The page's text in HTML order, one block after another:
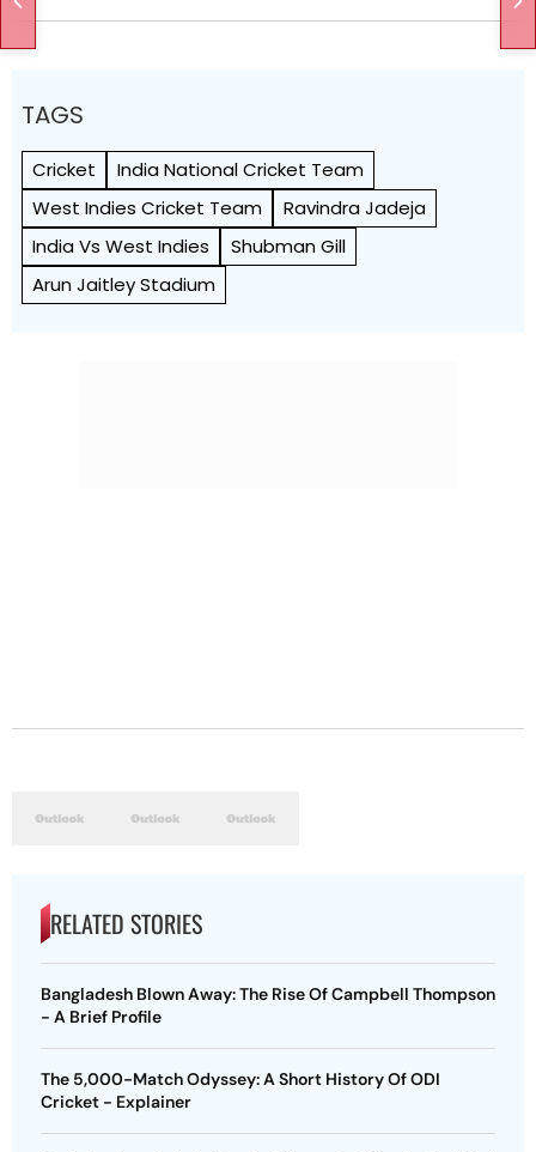
TAGS
Cricket
India National Cricket Team
West Indies Cricket Team
Ravindra Jadeja
India Vs West Indies
Shubman Gill
Arun Jaitley Stadium
RELATED STORIES
Bangladesh Blown Away: The Rise Of Campbell Thompson
- A Brief Profile
The 5,000-Match Odyssey: A Short History Of ODI
Cricket - Explainer